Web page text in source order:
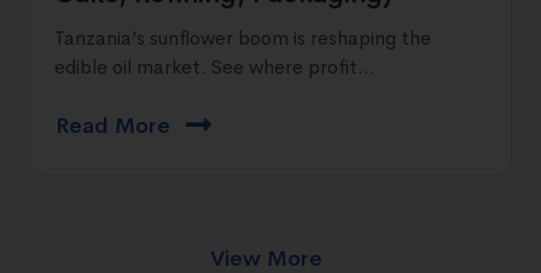
Tanzania’s sunflower boom is reshaping the
edible oil market. See where profit...
Read More
View More